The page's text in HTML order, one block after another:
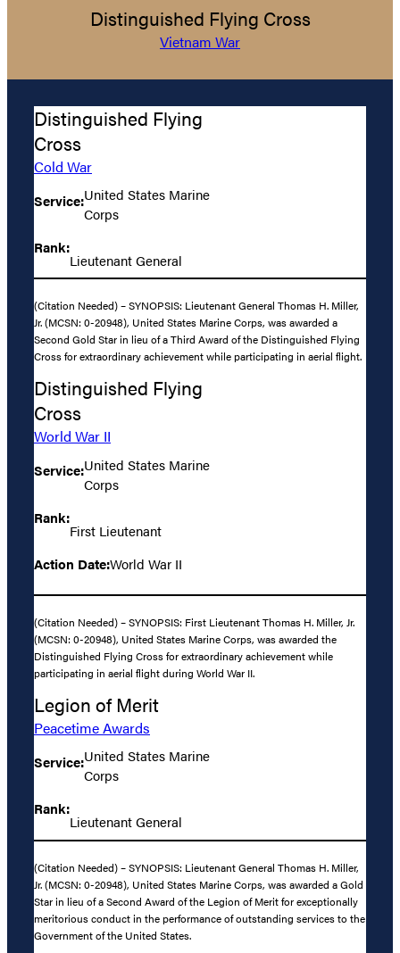
Distinguished Flying Cross
Vietnam War
Distinguished Flying
Cross
Cold War
Service:United States Marine
Corps
Rank:
Lieutenant General
(Citation Needed) – SYNOPSIS: Lieutenant General Thomas H. Miller,
Jr. (MCSN: 0-20948), United States Marine Corps, was awarded a
Second Gold Star in lieu of a Third Award of the Distinguished Flying
Cross for extraordinary achievement while participating in aerial flight.
Distinguished Flying
Cross
World War II
Service:United States Marine
Corps
Rank:
First Lieutenant
Action Date:World War II
(Citation Needed) – SYNOPSIS: First Lieutenant Thomas H. Miller, Jr.
(MCSN: 0-20948), United States Marine Corps, was awarded the
Distinguished Flying Cross for extraordinary achievement while
participating in aerial flight during World War II.
Legion of Merit
Peacetime Awards
Service:United States Marine
Corps
Rank:
Lieutenant General
(Citation Needed) – SYNOPSIS: Lieutenant General Thomas H. Miller,
Jr. (MCSN: 0-20948), United States Marine Corps, was awarded a Gold
Star in lieu of a Second Award of the Legion of Merit for exceptionally
meritorious conduct in the performance of outstanding services to the
Government of the United States.